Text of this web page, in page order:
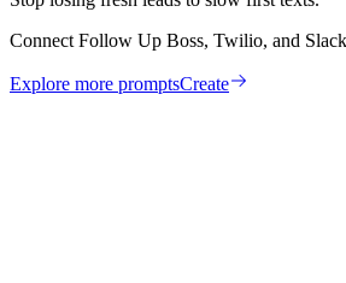
Connect Follow Up Boss, Twilio, and
Explore more promptsCreate